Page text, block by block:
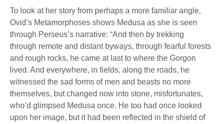
To look at her story from perhaps a more familiar angle,
Ovid’s Metamorphoses shows Medusa as she is seen
through Perseus’s narrative: “And then by trekking
through remote and distant byways, through fearful forests
and rough rocks, he came at last to where the Gorgon
lived. And everywhere, in fields, along the roads, he
witnessed the sad forms of men and beasts no more
themselves, but changed now into stone, misfortunates,
who’d glimpsed Medusa once. He too had once looked
upon her image, but it had been reflected in the shield of